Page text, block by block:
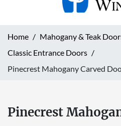
Home
Mahogany & Teak
Classic Entrance Doors
Pinecrest Mahogany Carved
Pinecrest